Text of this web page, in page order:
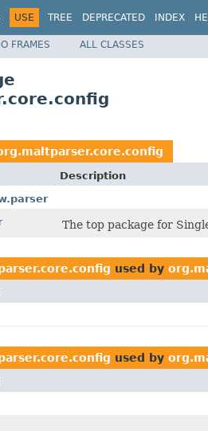
USE TREE DEPRECATED INDEX
FRAMES ALL CLASSES
Description
The top package for
used by
used by